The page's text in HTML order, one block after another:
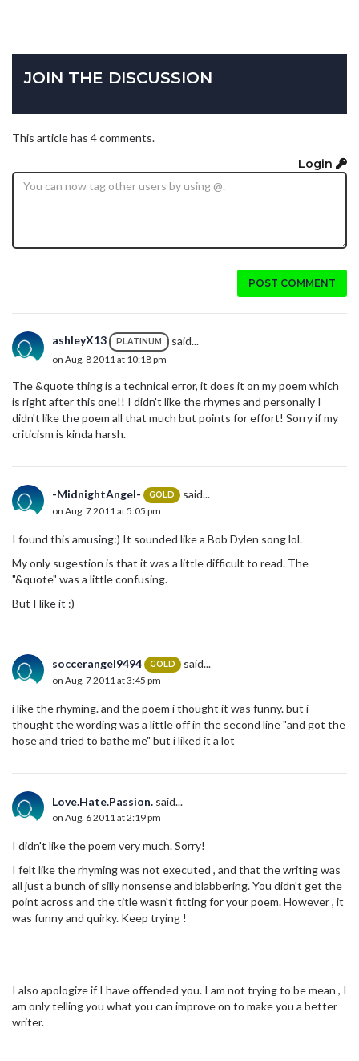
JOIN THE DISCUSSION
This article has 4 comments.
Login
POST COMMENT
ashleyX13 PLATINUM said...
on Aug. 8 2011 at 10:18 pm
The &quote thing is a technical error, it does it on my poem which
is right after this one!! I didn't like the rhymes and personally I
didn't like the poem all that much but points for effort! Sorry if my
criticism is kinda harsh.
-MidnightAngel- GOLD said...
on Aug. 7 2011 at 5:05 pm
I found this amusing:) It sounded like a Bob Dylen song lol.
My only sugestion is that it was a little difficult to read. The
"&quote" was a little confusing.
But I like it :)
soccerangel9494 GOLD said...
on Aug. 7 2011 at 3:45 pm
i like the rhyming. and the poem i thought it was funny. but i
thought the wording was a little off in the second line "and got the
hose and tried to bathe me" but i liked it a lot
Love.Hate.Passion. said...
on Aug. 6 2011 at 2:19 pm
I didn't like the poem very much. Sorry!
I felt like the rhyming was not executed , and that the writing was
all just a bunch of silly nonsense and blabbering. You didn't get the
point across and the title wasn't fitting for your poem. However , it
was funny and quirky. Keep trying !
I also apologize if I have offended you. I am not trying to be mean , I
am only telling you what you can improve on to make you a better
writer.